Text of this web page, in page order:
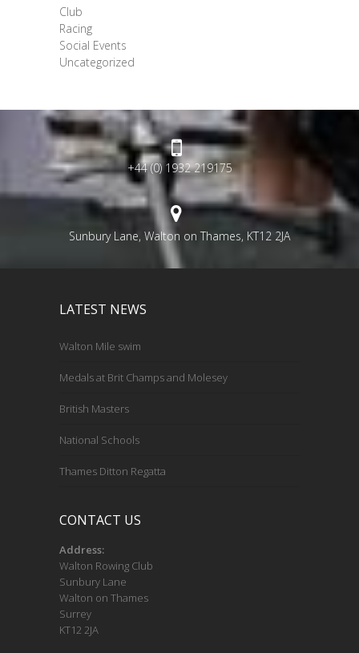
Club
Racing
Social Events
Uncategorized
+44 (0) 1932 219175
Sunbury Lane, Walton on Thames, KT12 2JA
LATEST NEWS
Walton Mile swim
Medals at Brit Champs and Molesey
British Masters
National Schools
Thames Ditton Regatta
CONTACT US
Address:
Walton Rowing Club
Sunbury Lane
Walton on Thames
Surrey
KT12 2JA